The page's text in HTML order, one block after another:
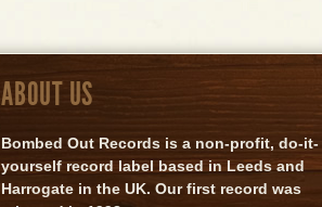
ABOUT US
Bombed Out Records is a non-profit, do-it-
yourself record label based in Leeds and
Harrogate in the UK. Our first record was